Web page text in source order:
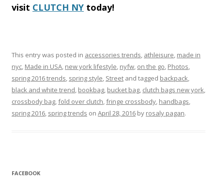
visit CLUTCH NY today!
This entry was posted in accessories trends athleisure made in
nyc Made in USA new york lifestyle nyfw on the go Photos
spring 2016 trends spring style Street and tagged backpack
black and white trend bookbag bucket bag clutch bags new york
crossbody bag fold over clutch fringe crossbody handbags
spring 2016 spring trends on April 28, 2016 by rosaly pagan.
FACEBOOK